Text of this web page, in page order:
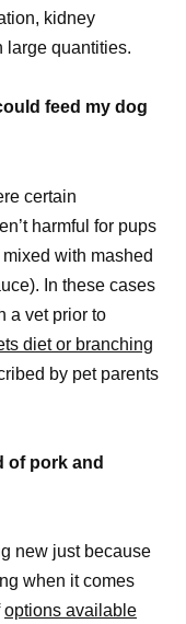
kidney
large quantities.
feed my dog
certain
harmful for pups
with mashed
In these cases
a vet prior to
diet or branching
by pet parents
of pork and
new just because
when it comes
options available